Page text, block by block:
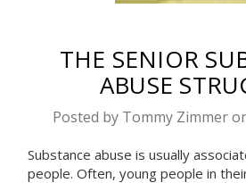
THE SENIOR
ABUSE
Posted by Tommy Zimmer
Substance abuse is usually
people. Often, young people in